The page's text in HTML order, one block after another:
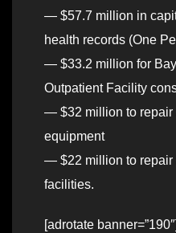
— $57.7 million in
health records (One
— $33.2 million for
Outpatient Facility
— $32 million to repair
equipment
— $22 million to repair
facilities.
[adrotate banner=”190″]